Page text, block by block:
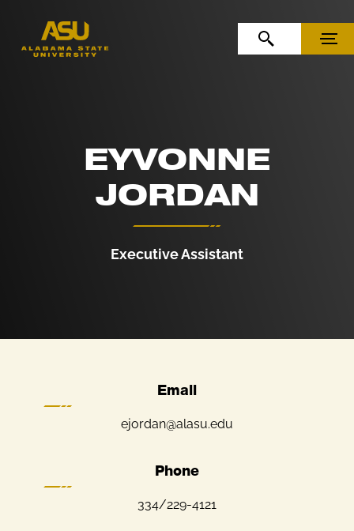
OPEN SEARCHMENU
EYVONNE
JORDAN
Executive Assistant
Email
ejordan@alasu.edu
Phone
334/229-4121